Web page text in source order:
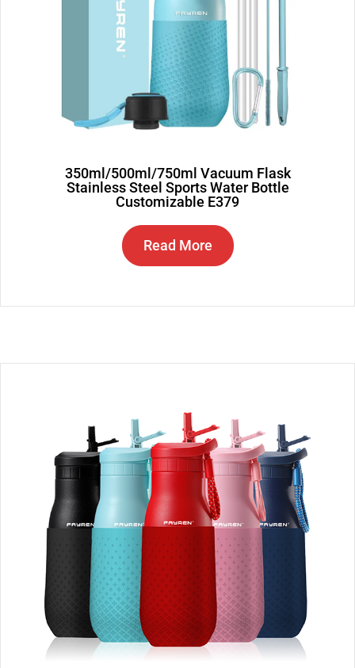
350ml/500ml/750ml Vacuum Flask
Stainless Steel Sports Water Bottle
Customizable E379
Read More